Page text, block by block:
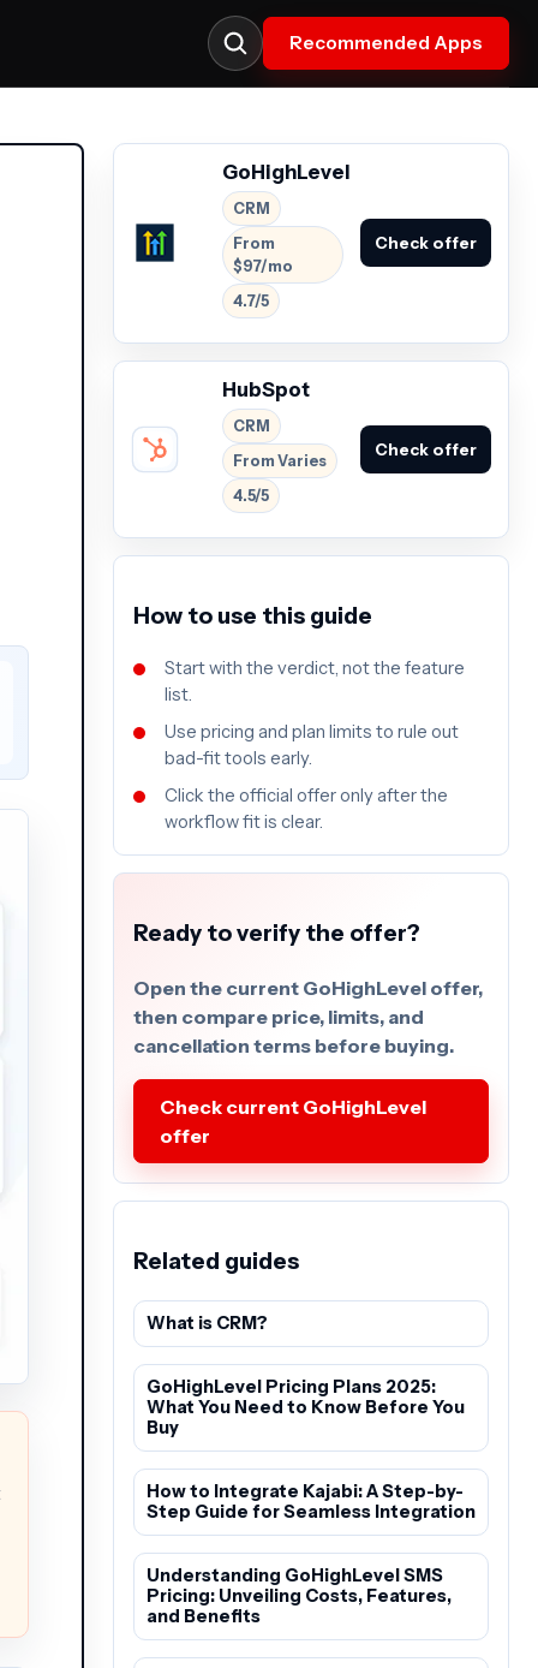
Recommended Apps
GoHighLevel
CRM
From
$97/mo
4.7/5
Check offer
HubSpot
CRM
From Varies
4.5/5
Check offer
How to use this guide
Start with the verdict, not the feature
list.
Use pricing and plan limits to rule out
bad-fit tools early.
Click the official offer only after the
workflow fit is clear.
Ready to verify the offer?
Open the current GoHighLevel offer,
then compare price, limits, and
cancellation terms before buying.
Check current GoHighLevel
offer
Related guides
What is CRM?
GoHighLevel Pricing Plans 2025:
What You Need to Know Before You
Buy
How to Integrate Kajabi: A Step-by-
Step Guide for Seamless Integration
Understanding GoHighLevel SMS
Pricing: Unveiling Costs, Features,
and Benefits